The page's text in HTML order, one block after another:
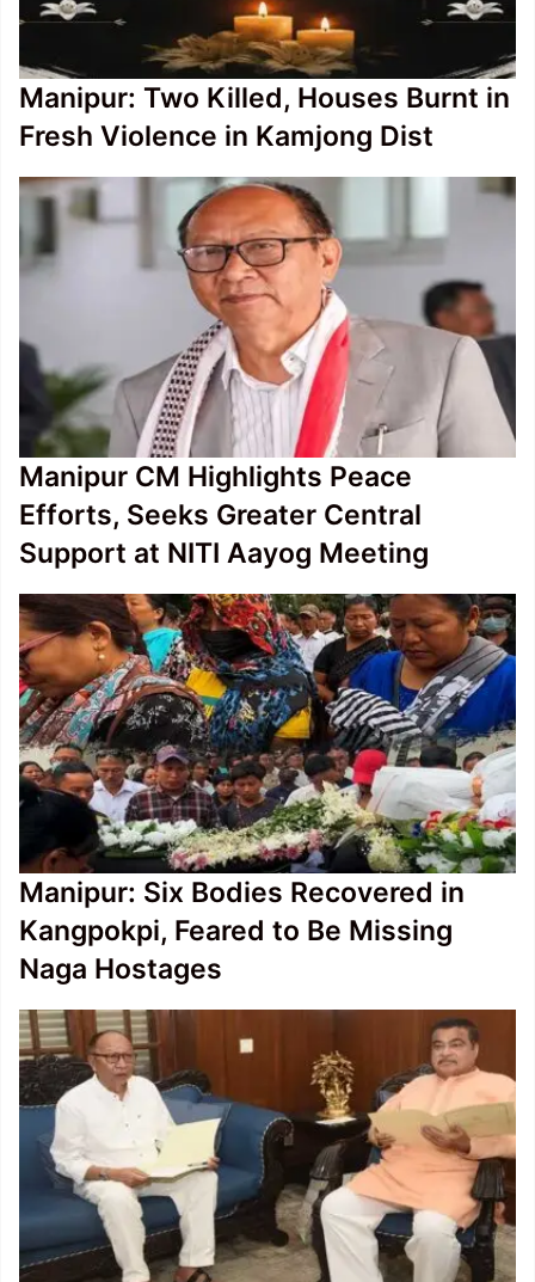
Manipur: Two Killed, Houses Burnt in
Fresh Violence in Kamjong Dist
Manipur CM Highlights Peace
Efforts, Seeks Greater Central
Support at NITI Aayog Meeting
Manipur: Six Bodies Recovered in
Kangpokpi, Feared to Be Missing
Naga Hostages